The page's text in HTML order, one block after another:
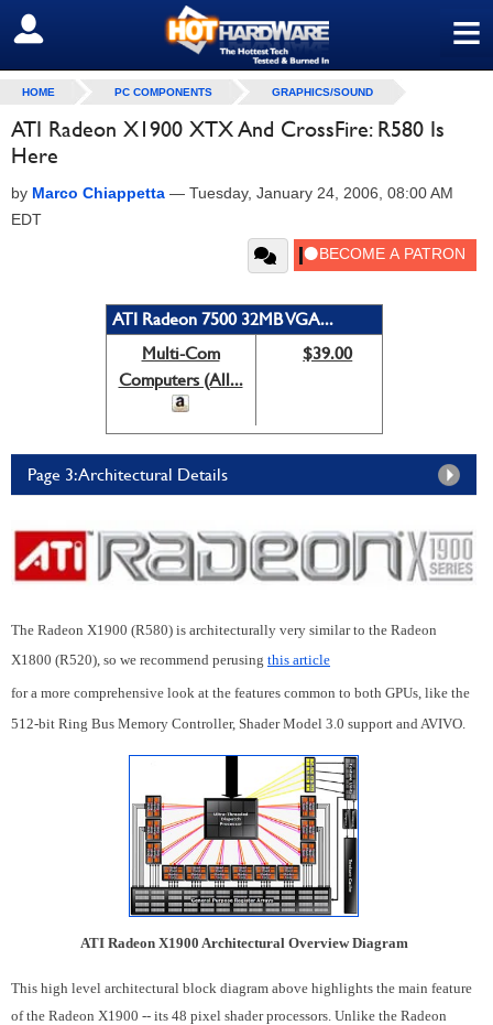
≡
SIGN OUT
HOME PC COMPONENTS GRAPHICS/SOUND
ATI Radeon X1900 XTX And CrossFire: R580 Is
Here
by Marco Chiappetta — Tuesday, January 24, 2006, 08:00 AM
EDT
ATI Radeon 7500 32MB VGA...
Multi-Com
Computers (All...
$39.00
Page 3: Architectural Details
The Radeon X1900 (R580) is architecturally very similar to the Radeon
X1800 (R520), so we recommend perusing this article
for a more comprehensive look at the features common to both GPUs, like the
512-bit Ring Bus Memory Controller, Shader Model 3.0 support and AVIVO.
ATI Radeon X1900 Architectural Overview Diagram
This high level architectural block diagram above highlights the main feature
of the Radeon X1900 -- its 48 pixel shader processors. Unlike the Radeon